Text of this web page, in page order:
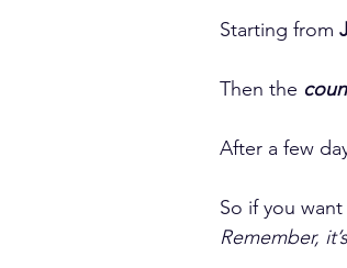
Starting from
Then the
After a few
So if you
Remember,